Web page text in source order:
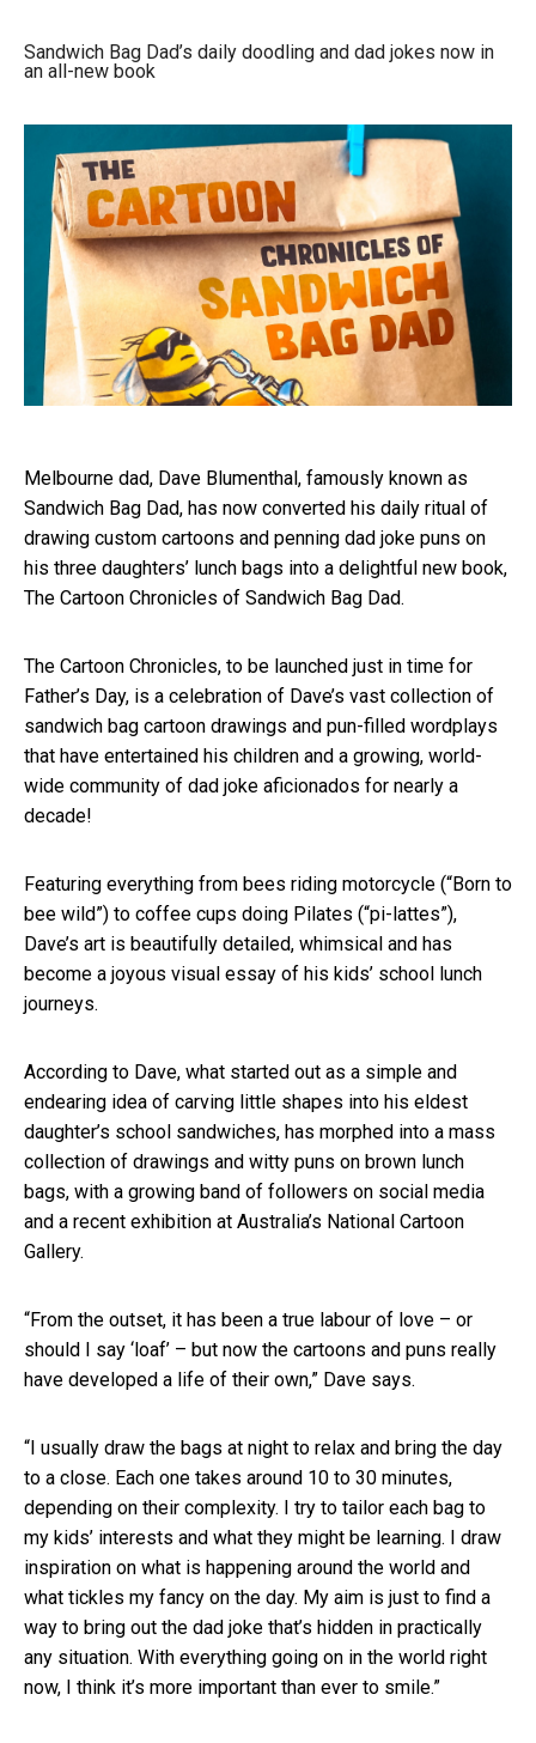
Sandwich Bag Dad’s daily doodling and dad jokes now in
an all-new book
Melbourne dad, Dave Blumenthal, famously known as
Sandwich Bag Dad, has now converted his daily ritual of
drawing custom cartoons and penning dad joke puns on
his three daughters’ lunch bags into a delightful new book,
The Cartoon Chronicles of Sandwich Bag Dad.
The Cartoon Chronicles, to be launched just in time for
Father’s Day, is a celebration of Dave’s vast collection of
sandwich bag cartoon drawings and pun-filled wordplays
that have entertained his children and a growing, world-
wide community of dad joke aficionados for nearly a
decade!
Featuring everything from bees riding motorcycle (“Born to
bee wild”) to coffee cups doing Pilates (“pi-lattes”),
Dave’s art is beautifully detailed, whimsical and has
become a joyous visual essay of his kids’ school lunch
journeys.
According to Dave, what started out as a simple and
endearing idea of carving little shapes into his eldest
daughter’s school sandwiches, has morphed into a mass
collection of drawings and witty puns on brown lunch
bags, with a growing band of followers on social media
and a recent exhibition at Australia’s National Cartoon
Gallery.
“From the outset, it has been a true labour of love – or
should I say ‘loaf’ – but now the cartoons and puns really
have developed a life of their own,” Dave says.
“I usually draw the bags at night to relax and bring the day
to a close. Each one takes around 10 to 30 minutes,
depending on their complexity. I try to tailor each bag to
my kids’ interests and what they might be learning. I draw
inspiration on what is happening around the world and
what tickles my fancy on the day. My aim is just to find a
way to bring out the dad joke that’s hidden in practically
any situation. With everything going on in the world right
now, I think it’s more important than ever to smile.”